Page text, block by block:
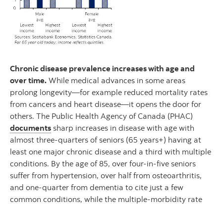
Chronic disease prevalence increases with age and
over time. While medical advances in some areas
prolong longevity—for example reduced mortality rates
from cancers and heart disease—it opens the door for
others. The Public Health Agency of Canada (PHAC)
documents sharp increases in disease with age with
almost three-quarters of seniors (65 years+) having at
least one major chronic disease and a third with multiple
conditions. By the age of 85, over four-in-five seniors
suffer from hypertension, over half from osteoarthritis,
and one-quarter from dementia to cite just a few
common conditions, while the multiple-morbidity rate